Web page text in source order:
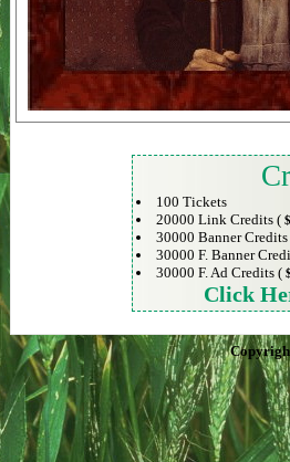
100 Tickets
20000 Link Credits (
30000 Banner
30000 F. Banner
30000 F. Ad Credits (
Click